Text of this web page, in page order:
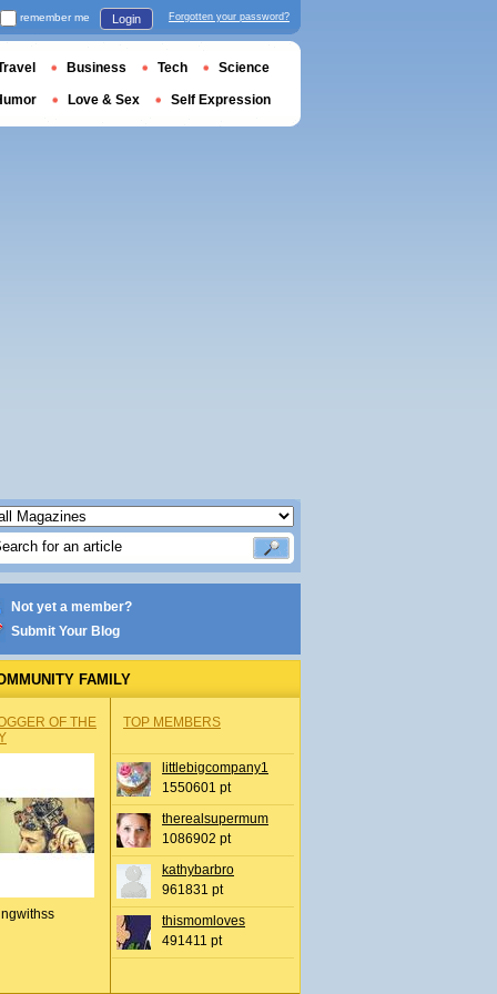
Not yet a member?
Submit Your Blog
FAMILY
OF THE
TOP MEMBERS
littlebigcompany1
1550601 pt
therealsupermum
1086902 pt
kathybarbro
961831 pt
thismomloves
491411 pt
remember me Login Forgotten your password?
Business Tech Science
Love & Sex Self Expression